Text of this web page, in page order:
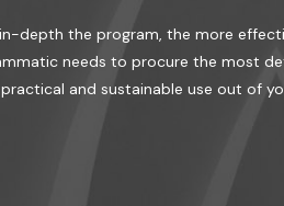
depth the program, the more
needs to procure the most
and sustainable use out of